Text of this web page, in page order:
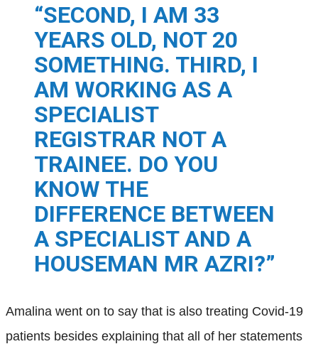
“SECOND, I AM 33
YEARS OLD, NOT 20
SOMETHING. THIRD, I
AM WORKING AS A
SPECIALIST
REGISTRAR NOT A
TRAINEE. DO YOU
KNOW THE
DIFFERENCE BETWEEN
A SPECIALIST AND A
HOUSEMAN MR AZRI?”
Amalina went on to say that is also treating Covid-19
patients besides explaining that all of her statements